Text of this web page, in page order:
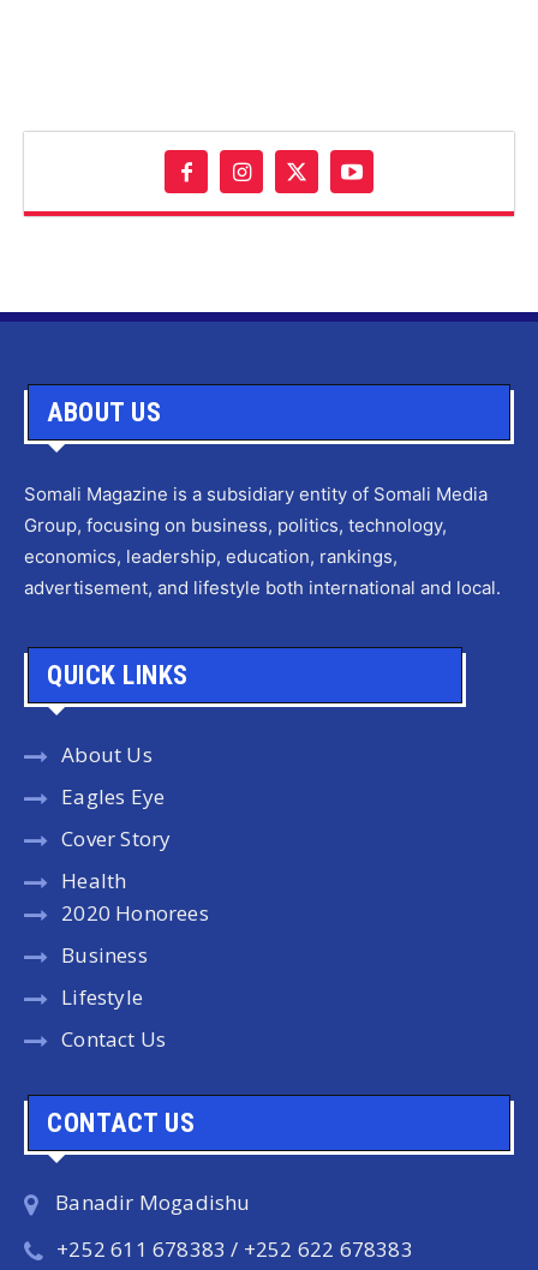
ABOUT US
Somali Magazine is a subsidiary entity of Somali Media
Group, focusing on business, politics, technology,
economics, leadership, education, rankings,
advertisement, and lifestyle both international and local.
QUICK LINKS
About Us
Eagles Eye
Cover Story
Health
2020 Honorees
Business
Lifestyle
Contact Us
CONTACT US
Banadir Mogadishu
+252 611 678383 / +252 622 678383